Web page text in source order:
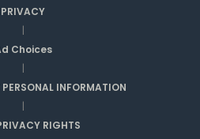
PRIVACY
|
Choices
|
INFORMATION
|
RIGHTS